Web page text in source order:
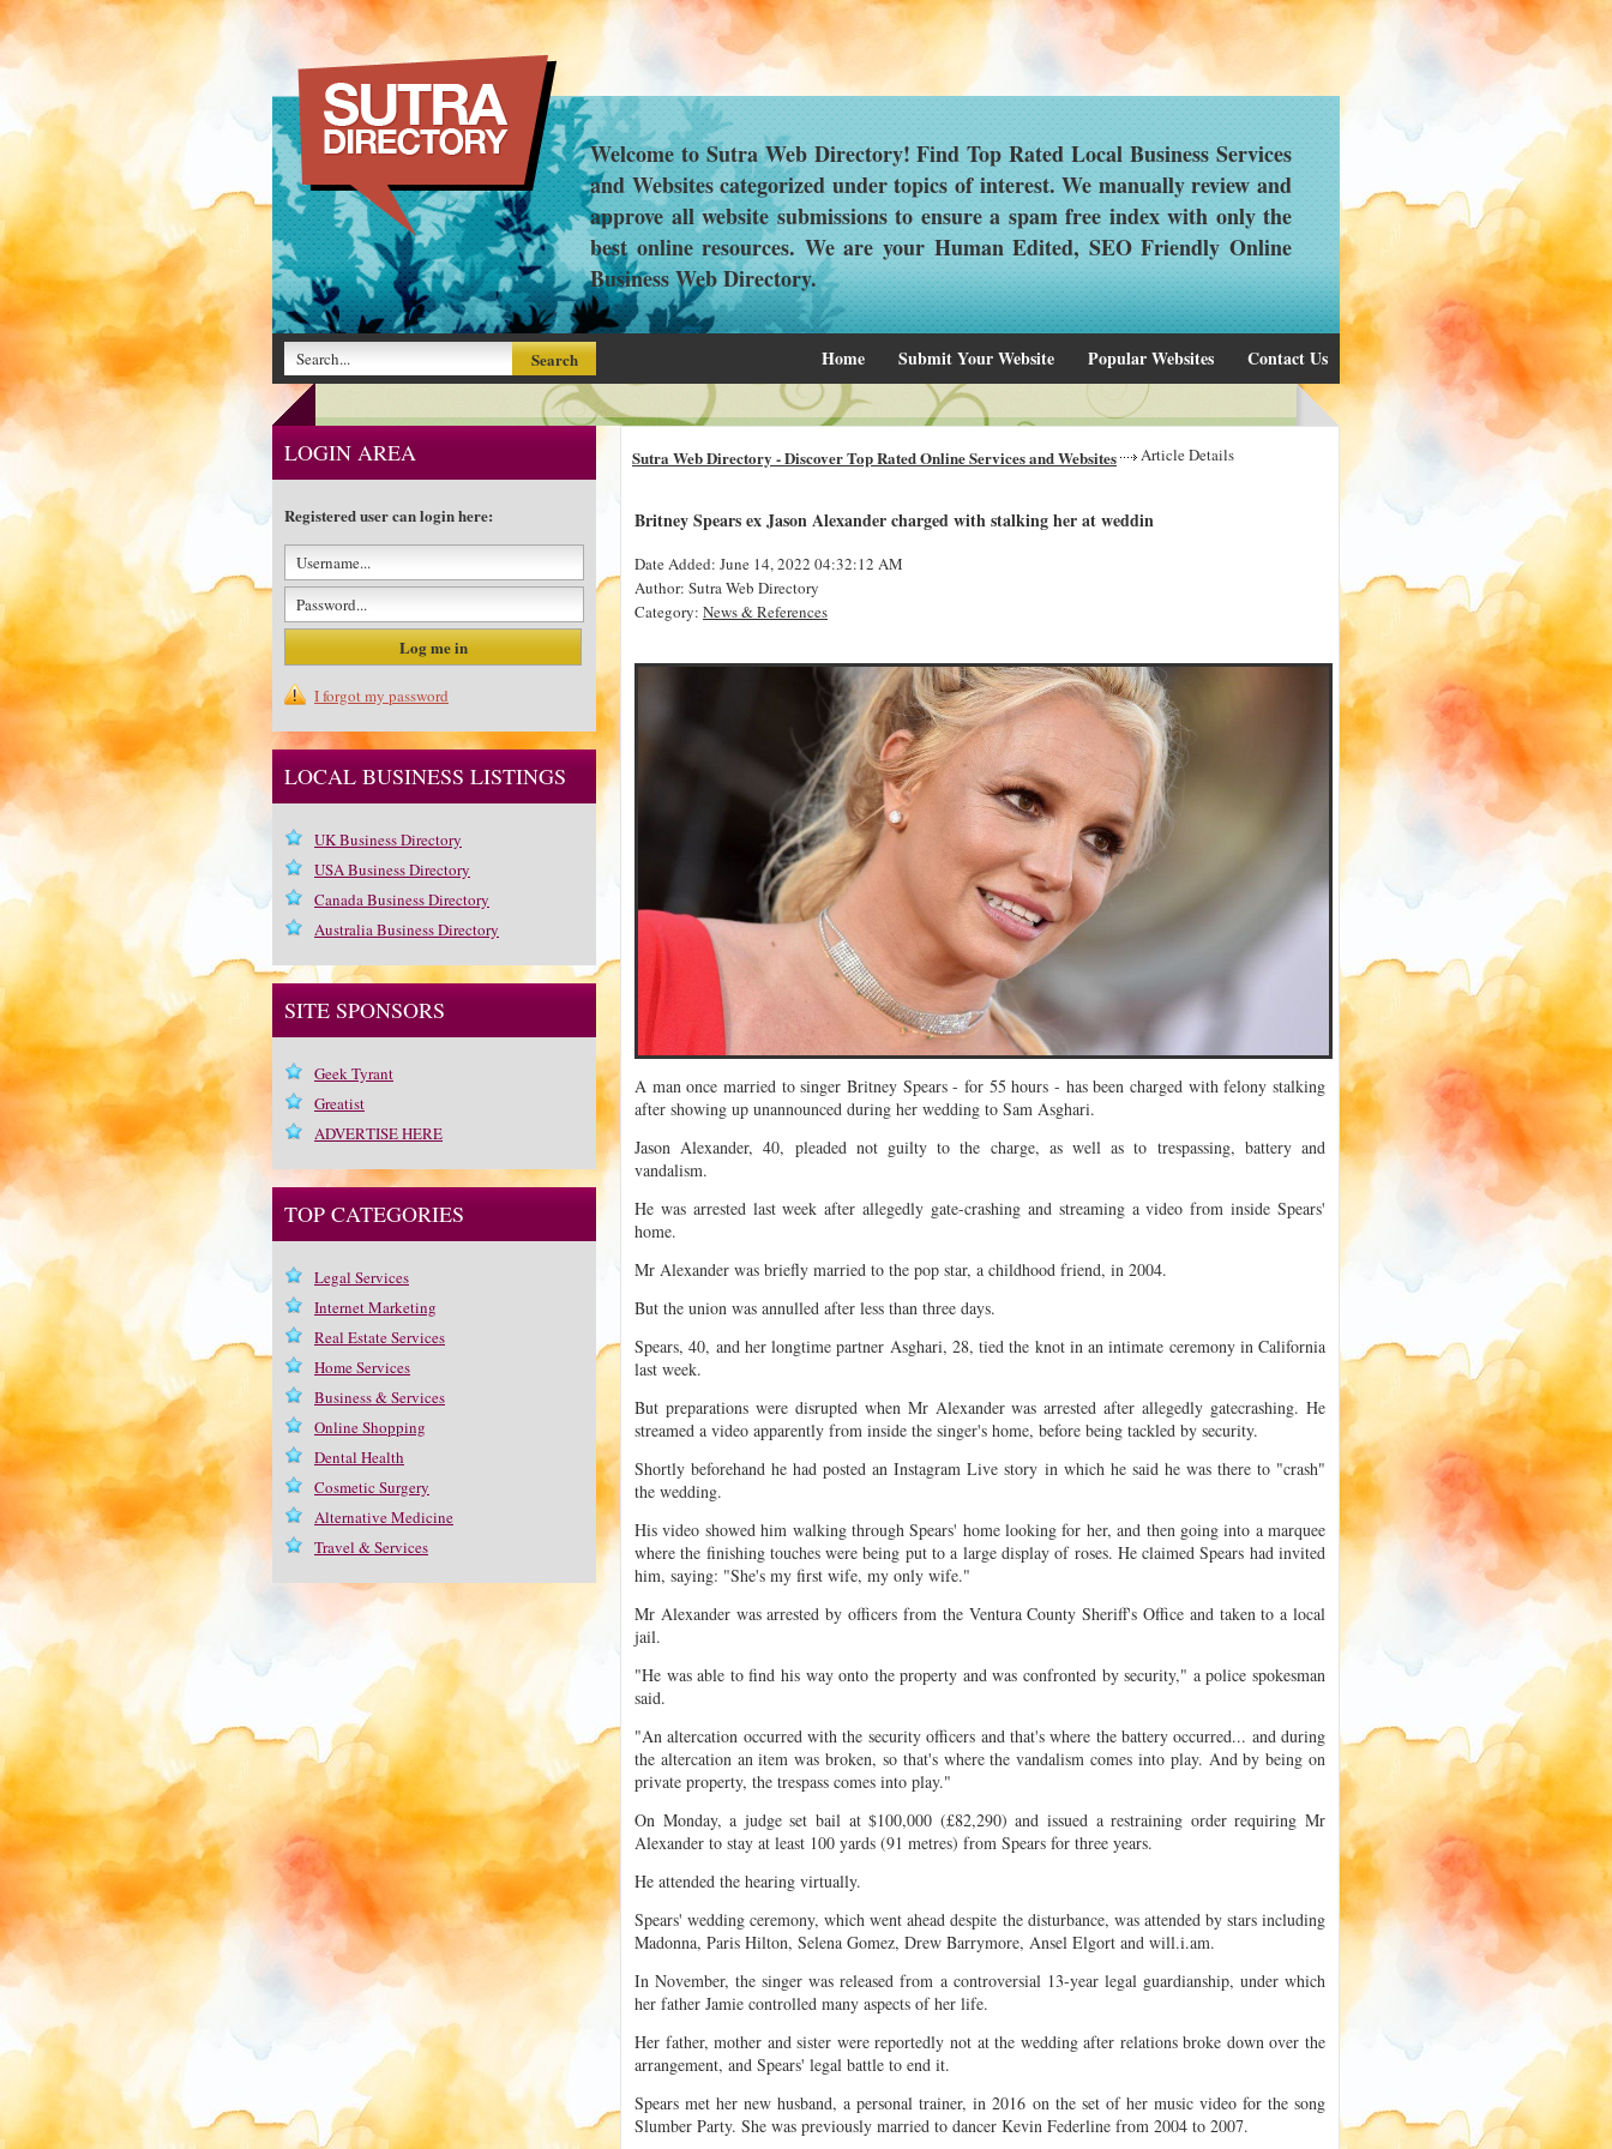
Welcome to Sutra Web Directory! Find Top Rated Local Business Services
and Websites categorized under topics of interest. We manually review and
approve all website submissions to ensure a spam free index with only the
best online resources. We are your Human Edited, SEO Friendly Online
Business Web Directory.
Home Submit Your Website Popular Websites Contact Us
Sutra Web Directory - Discover Top Rated Online Services and Websites Article Details
Britney Spears ex Jason Alexander charged with stalking her at weddin
Date Added: June 14, 2022 04:32:12 AM
Author: Sutra Web Directory
Category: News & References
A man once married to singer Britney Spears - for 55 hours - has been charged with felony stalking
after showing up unannounced during her wedding to Sam Asghari.
Jason Alexander, 40, pleaded not guilty to the charge, as well as to trespassing, battery and
vandalism.
He was arrested last week after allegedly gate-crashing and streaming a video from inside Spears'
home.
Mr Alexander was briefly married to the pop star, a childhood friend, in 2004.
But the union was annulled after less than three days.
Spears, 40, and her longtime partner Asghari, 28, tied the knot in an intimate ceremony in California
last week.
But preparations were disrupted when Mr Alexander was arrested after allegedly gatecrashing. He
streamed a video apparently from inside the singer's home, before being tackled by security.
Shortly beforehand he had posted an Instagram Live story in which he said he was there to "crash"
the wedding.
His video showed him walking through Spears' home looking for her, and then going into a marquee
where the finishing touches were being put to a large display of roses. He claimed Spears had invited
him, saying: "She's my first wife, my only wife."
Mr Alexander was arrested by officers from the Ventura County Sheriff's Office and taken to a local
jail.
"He was able to find his way onto the property and was confronted by security," a police spokesman
said.
"An altercation occurred with the security officers and that's where the battery occurred... and during
the altercation an item was broken, so that's where the vandalism comes into play. And by being on
private property, the trespass comes into play."
On Monday, a judge set bail at $100,000 (£82,290) and issued a restraining order requiring Mr
Alexander to stay at least 100 yards (91 metres) from Spears for three years.
He attended the hearing virtually.
Spears' wedding ceremony, which went ahead despite the disturbance, was attended by stars including
Madonna, Paris Hilton, Selena Gomez, Drew Barrymore, Ansel Elgort and will.i.am.
In November, the singer was released from a controversial 13-year legal guardianship, under which
her father Jamie controlled many aspects of her life.
Her father, mother and sister were reportedly not at the wedding after relations broke down over the
arrangement, and Spears' legal battle to end it.
Spears met her new husband, a personal trainer, in 2016 on the set of her music video for the song
Slumber Party. She was previously married to dancer Kevin Federline from 2004 to 2007.
LOGIN AREA
Registered user can login here:
I forgot my password
LOCAL BUSINESS LISTINGS
UK Business Directory
USA Business Directory
Canada Business Directory
Australia Business Directory
SITE SPONSORS
Geek Tyrant
Greatist
ADVERTISE HERE
TOP CATEGORIES
Legal Services
Internet Marketing
Real Estate Services
Home Services
Business & Services
Online Shopping
Dental Health
Cosmetic Surgery
Alternative Medicine
Travel & Services